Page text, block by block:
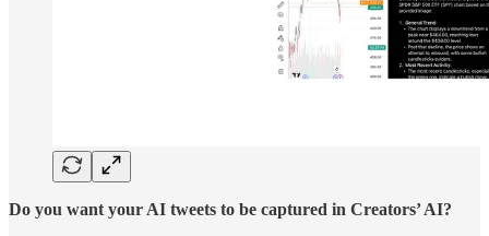
Do you want your AI tweets to be captured in Creators’ AI?